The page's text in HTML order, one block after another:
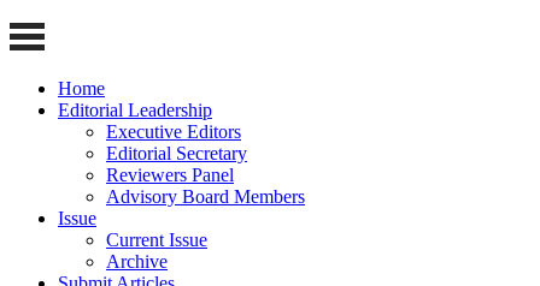
Home
Editorial Leadership
Executive Editors
Editorial Secretary
Reviewers Panel
Advisory Board Members
Issue
Current Issue
Archive